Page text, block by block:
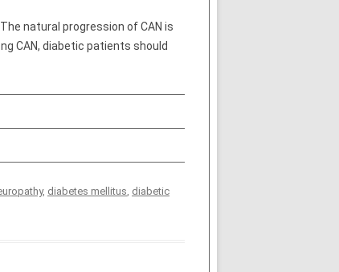
natural progression of CAN is
CAN, diabetic patients should
, diabetes mellitus, diabetic